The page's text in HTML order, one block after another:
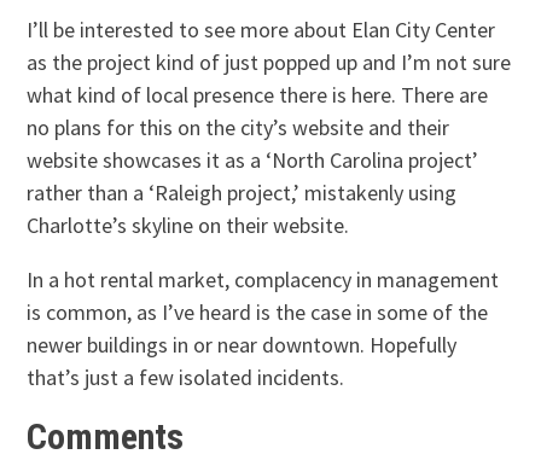
I’ll be interested to see more about Elan City Center
as the project kind of just popped up and I’m not sure
what kind of local presence there is here. There are
no plans for this on the city’s website and their
website showcases it as a ‘North Carolina project’
rather than a ‘Raleigh project,’ mistakenly using
Charlotte’s skyline on their website.
In a hot rental market, complacency in management
is common, as I’ve heard is the case in some of the
newer buildings in or near downtown. Hopefully
that’s just a few isolated incidents.
Comments